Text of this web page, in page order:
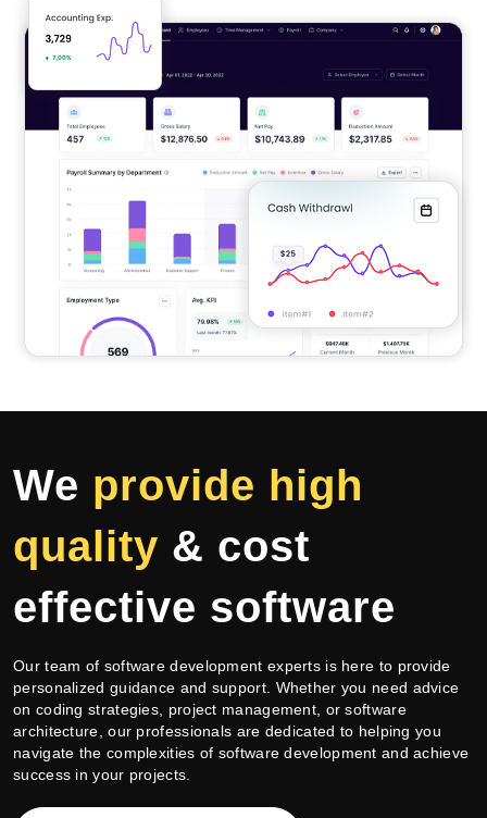
We provide high
quality & cost
effective software
Our team of software development experts is here to provide
personalized guidance and support. Whether you need advice
on coding strategies, project management, or software
architecture, our professionals are dedicated to helping you
navigate the complexities of software development and achieve
success in your projects.